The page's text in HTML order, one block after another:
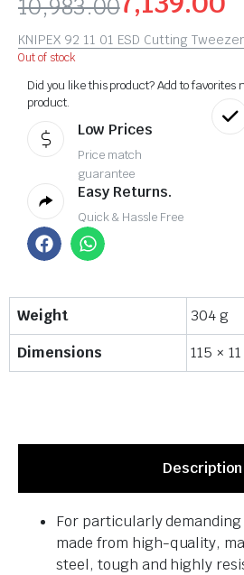
10,983.00
KNIPEX 92 11 01 ESD Cutting
Out of stock
Did you like this product? Add to favorites
product.
Low Prices
Price match
guarantee
Easy Returns.
Quick & Hassle Free
Weight
304 g
Dimensions
115 ×
Description
For particularly
made from high-quality,
steel, tough and highly